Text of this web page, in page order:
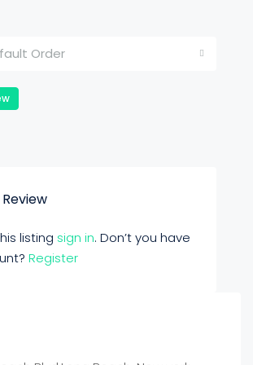
Order
listing sign in. Don’t you have
Register